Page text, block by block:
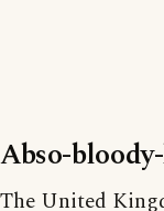
Abso-
The United